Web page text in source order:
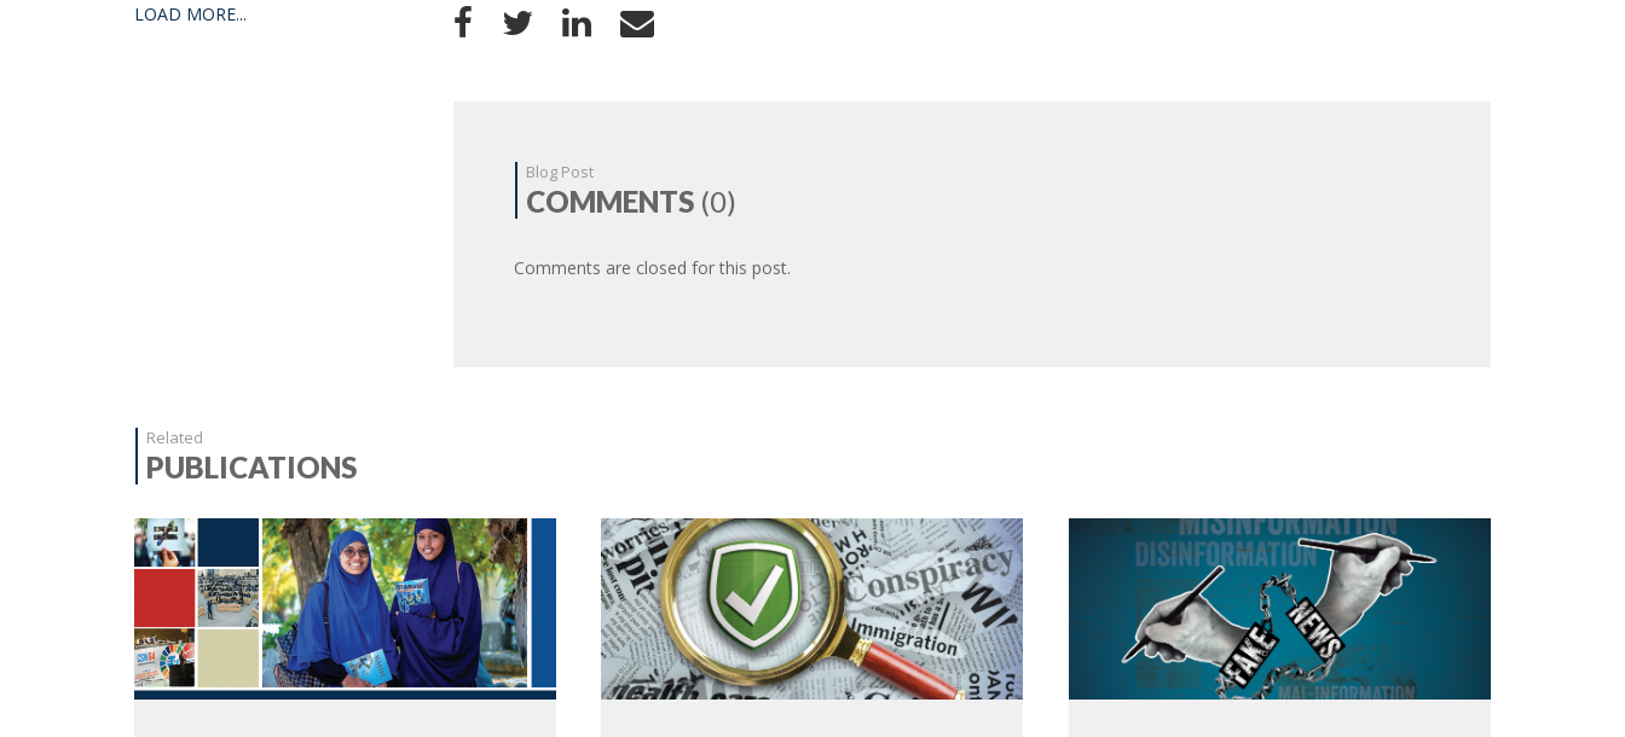
LOAD MORE...
Blog Post
COMMENTS (0)
Comments are closed for this post.
Related
PUBLICATIONS